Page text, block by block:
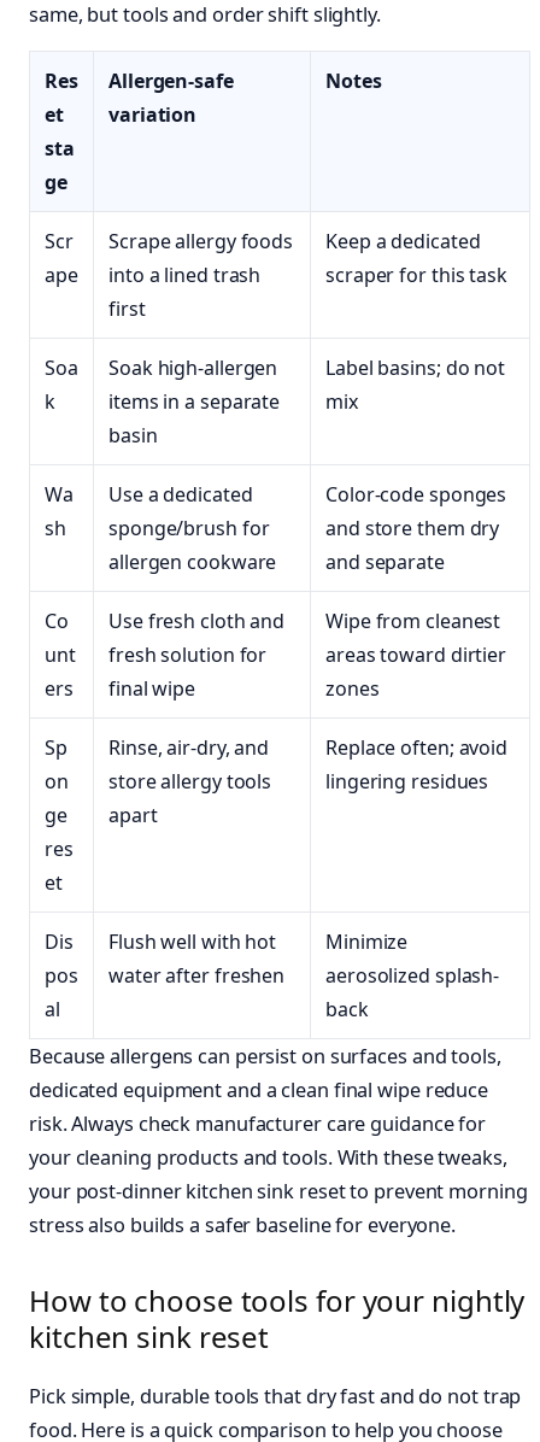
same, but tools and order shift slightly.
Res
et
sta
ge
Allergen-safe
variation
Notes
Scr
ape
Scrape allergy foods
into a lined trash
first
Keep a dedicated
scraper for this task
Soa
k
Soak high-allergen
items in a separate
basin
Label basins; do not
mix
Wa
sh
Use a dedicated
sponge/brush for
allergen cookware
Color-code sponges
and store them dry
and separate
Co
unt
ers
Use fresh cloth and
fresh solution for
final wipe
Wipe from cleanest
areas toward dirtier
zones
Sp
on
ge
res
et
Rinse, air-dry, and
store allergy tools
apart
Replace often; avoid
lingering residues
Dis
pos
al
Flush well with hot
water after freshen
Minimize
aerosolized splash-
back
Because allergens can persist on surfaces and tools,
dedicated equipment and a clean final wipe reduce
risk. Always check manufacturer care guidance for
your cleaning products and tools. With these tweaks,
your post-dinner kitchen sink reset to prevent morning
stress also builds a safer baseline for everyone.
How to choose tools for your nightly
kitchen sink reset
Pick simple, durable tools that dry fast and do not trap
food. Here is a quick comparison to help you choose